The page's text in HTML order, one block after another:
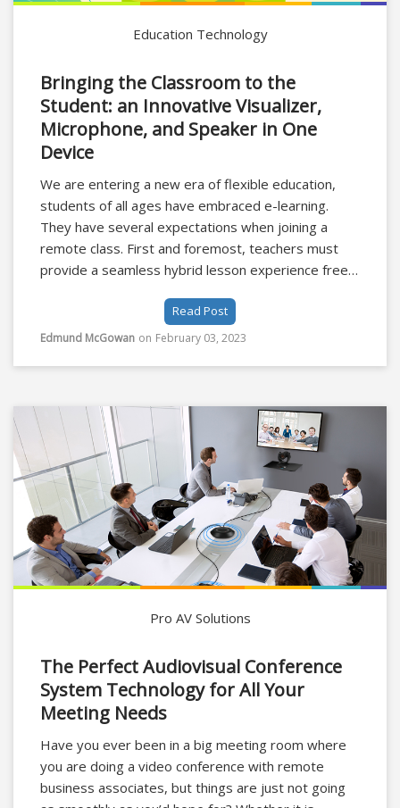
Education Technology
Bringing the Classroom to the
Student: an Innovative Visualizer,
Microphone, and Speaker in One
Device
We are entering a new era of flexible education,
students of all ages have embraced e-learning.
They have several expectations when joining a
remote class. First and foremost, teachers must
provide a seamless hybrid lesson experience free
4K with crystal clear images from visualisers in
order to replicate the classroom experience.
Read Post
Edmund McGowan on February 03, 2023
Pro AV Solutions
The Perfect Audiovisual Conference
System Technology for All Your
Meeting Needs
Have you ever been in a big meeting room where
you are doing a video conference with remote
business associates, but things are just not going